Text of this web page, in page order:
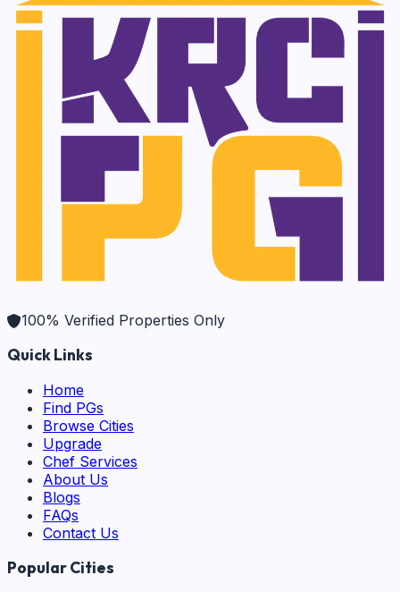
100% Verified Properties Only
Quick Links
Home
Find PGs
Browse Cities
Upgrade
Chef Services
About Us
Blogs
FAQs
Contact Us
Popular Cities